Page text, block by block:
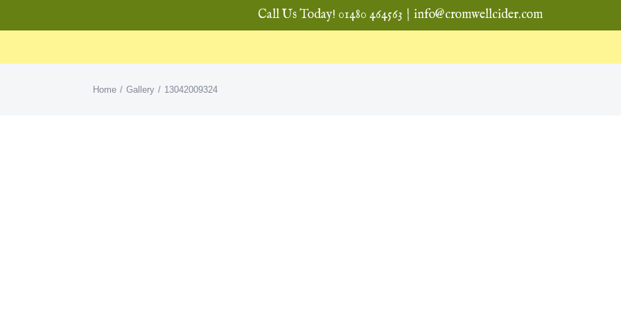
Call Us Today! 01480 464563 | info@cromwellcider.com
Home Gallery 13042009324